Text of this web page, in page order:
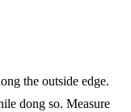
the outside edge.
dong so. Measure